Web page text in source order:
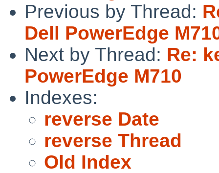
Previous by Thread:
Dell PowerEdge
Next by Thread: Re:
PowerEdge M710
Indexes:
reverse Date
reverse Thread
Old Index